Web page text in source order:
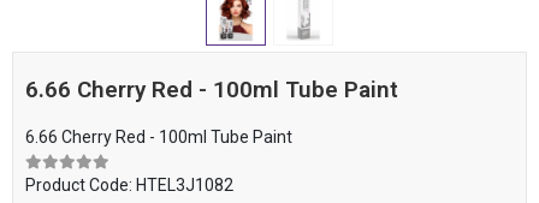
6.66 Cherry Red - 100ml Tube Paint
6.66 Cherry Red - 100ml Tube Paint
Product Code: HTEL3J1082